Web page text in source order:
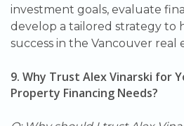
investment goals, evaluate
develop a tailored strategy to
success in the Vancouver real
9. Why Trust Alex Vinarski for
Property Financing Needs?